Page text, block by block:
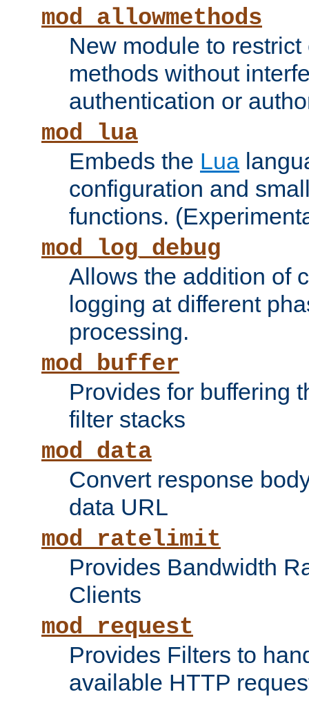
mod_allowmethods
New module to
methods without
authentication or
mod_lua
Embeds the Lua
configuration and
functions.
mod_log_debug
Allows the addition of
logging at different
processing.
mod_buffer
Provides for buffering
filter stacks
mod_data
Convert response
data URL
mod_ratelimit
Provides Bandwidth
Clients
mod_request
Provides Filters to
available HTTP